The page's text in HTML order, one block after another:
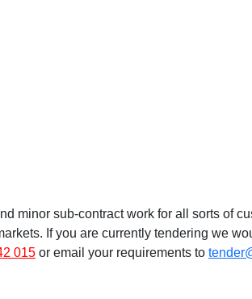
minor sub-contract work for all sorts of
If you are currently tendering we
015 or email your requirements to